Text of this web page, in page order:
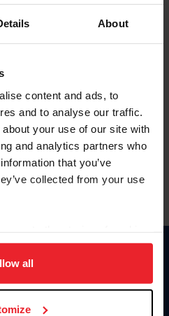
About
content and ads, to
and to analyse our traffic.
your use of our site with
and analytics partners who
that you’ve
collected from your use
navigation, to analyze site
experience. Click
all
ID
haga clic aquí.
Equestrian